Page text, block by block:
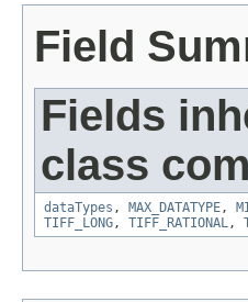
Field
Fields
class
dataTypes , MAX_DATATYPE,
TIFF_LONG, TIFF_RATIONAL,